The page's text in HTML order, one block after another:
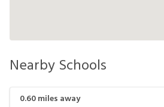
Nearby Schools
0.60miles away